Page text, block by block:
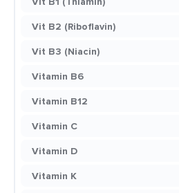
Vit B2 (Riboflavin)
Vit B3 (Niacin)
Vitamin B6
Vitamin B12
Vitamin C
Vitamin D
Vitamin K